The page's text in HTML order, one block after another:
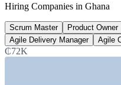
senior average, market estimate
66%
Organisations using agile
Hiring Companies in Ghana
Scrum Master Product Owner
Agile Delivery Manager
Agile
₵72K